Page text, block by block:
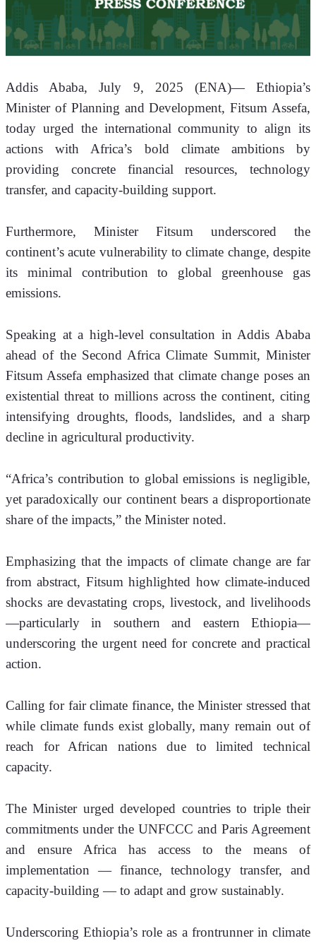
Addis Ababa, July 9, 2025 (ENA)— Ethiopia’s
Minister of Planning and Development, Fitsum Assefa,
today urged the international community to align its
actions with Africa’s bold climate ambitions by
providing concrete financial resources, technology
transfer, and capacity-building support.
Furthermore, Minister Fitsum underscored the
continent’s acute vulnerability to climate change, despite
its minimal contribution to global greenhouse gas
emissions.
Speaking at a high-level consultation in Addis Ababa
ahead of the Second Africa Climate Summit, Minister
Fitsum Assefa emphasized that climate change poses an
existential threat to millions across the continent, citing
intensifying droughts, floods, landslides, and a sharp
decline in agricultural productivity.
“Africa’s contribution to global emissions is negligible,
yet paradoxically our continent bears a disproportionate
share of the impacts,” the Minister noted.
Emphasizing that the impacts of climate change are far
from abstract, Fitsum highlighted how climate-induced
shocks are devastating crops, livestock, and livelihoods
—particularly in southern and eastern Ethiopia—
underscoring the urgent need for concrete and practical
action.
Calling for fair climate finance, the Minister stressed that
while climate funds exist globally, many remain out of
reach for African nations due to limited technical
capacity.
The Minister urged developed countries to triple their
commitments under the UNFCCC and Paris Agreement
and ensure Africa has access to the means of
implementation — finance, technology transfer, and
capacity-building — to adapt and grow sustainably.
Underscoring Ethiopia’s role as a frontrunner in climate